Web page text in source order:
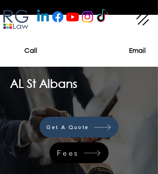
Call Email
AL St Albans
Get A Quote
Fees